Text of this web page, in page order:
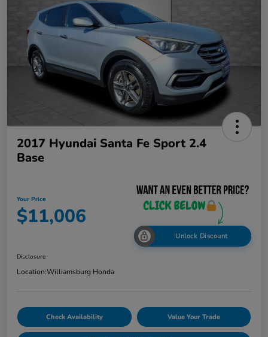
2017 Hyundai Santa Fe Sport 2.4
Base
Your Price
$11,006
Unlock Discount
Disclosure
Location:Williamsburg Honda
Check Availability Value Your Trade